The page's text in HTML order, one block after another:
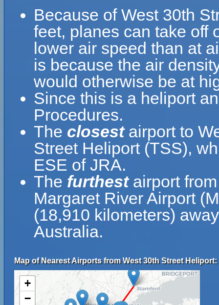
Because of West 30th
feet, planes can take off
lower air speed than at
is because the air
would otherwise be at
Since this is a heliport
Procedures.
The closestairport to
Street Heliport (TSS),
ESE of JRA.
The furthestairport
Margaret River Airport
(18,910 kilometers)
Australia.
Map of Nearest Airports from West 30th Street Heliport:
+
−